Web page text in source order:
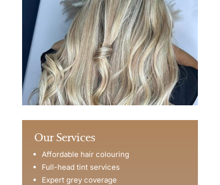
Our Services
Affordable hair colouring
Full-head tint services
Expert grey coverage